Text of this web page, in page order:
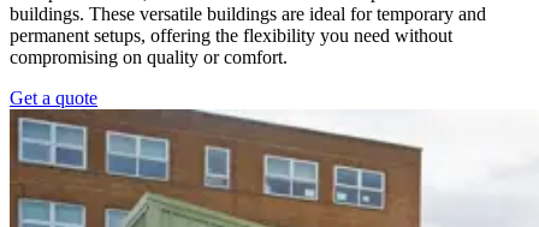
buildings. These versatile buildings are ideal for temporary and
permanent setups, offering the flexibility you need without
compromising on quality or comfort.
Get a quote